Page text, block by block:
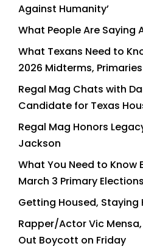
Against Humanity’
What People Are Saying
What Texans Need to
2026 Midterms, Primaries
Regal Mag Chats with
Candidate for Texas
Regal Mag Honors
Jackson
What You Need to Know
March 3 Primary Elections
Getting Housed, Staying
Rapper/Actor Vic
Out Boycott on Friday